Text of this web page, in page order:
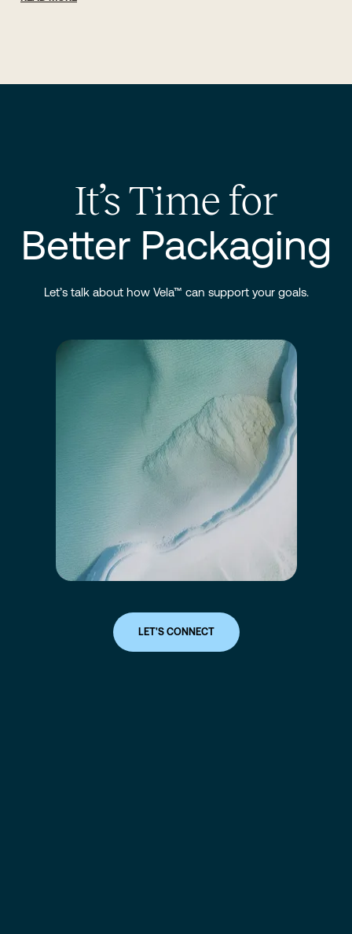
It’s Time for
Better Packaging
Let’s talk about how Vela™ can support your goals.
LET'S CONNECT